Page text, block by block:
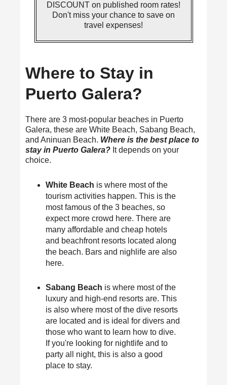
DISCOUNT on published room rates!
Don't miss your chance to save on
travel expenses!
Where to Stay in
Puerto Galera?
There are 3 most-popular beaches in Puerto
Galera, these are White Beach, Sabang Beach,
and Aninuan Beach. Where is the best place to
stay in Puerto Galera? It depends on your
choice.
White Beach is where most of the
tourism activities happen. This is the
most famous of the 3 beaches, so
expect more crowd here. There are
many affordable and cheap hotels
and beachfront resorts located along
the beach. Bars and nighlife are also
here.
Sabang Beach is where most of the
luxury and high-end resorts are. This
is also where most of the dive resorts
are located and is ideal for divers and
those who want to learn how to dive.
If you're looking for nightlife and to
party all night, this is also a good
place to stay.